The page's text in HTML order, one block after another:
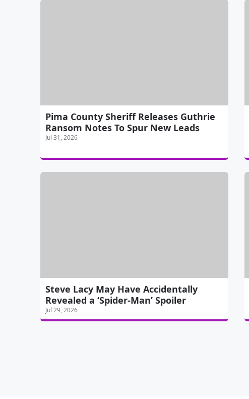
Pima County Sheriff Releases Guthrie
Ransom Notes To Spur New Leads
Jul 31, 2026
Steve Lacy May Have Accidentally
Revealed a ‘Spider-Man’ Spoiler
Jul 29, 2026